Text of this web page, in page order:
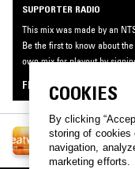
SUPPORTER RADIO
This mix was made by an
Be the first to know about
own mix for playout by
FIND OUT MORE
SUPPORTER
See all episodes
COOKIES
By clicking
storing of cookies
navigation,
marketing efforts.